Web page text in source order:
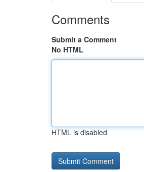
Comments
Submit a Comment
No HTML
HTML is disabled